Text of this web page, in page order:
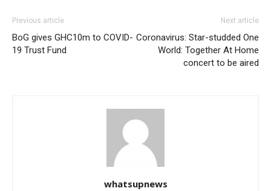
Previous article
BoG gives GHC10m to COVID-
19 Trust Fund
Next article
Coronavirus: Star-studded One
World: Together At Home
concert to be aired
whatsupnews